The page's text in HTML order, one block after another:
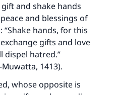
and shake hands
and blessings of
hands, for this
gifts and love
dispel hatred.”
1413).
whose opposite is